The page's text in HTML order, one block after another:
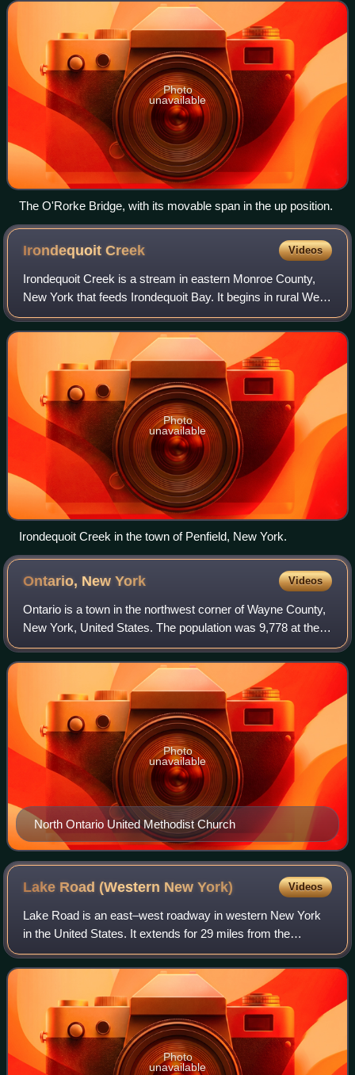
Photo
unavailable
The O'Rorke Bridge, with its movable span in the up position.
IrondequoitCreek Videos
Irondequoit Creek is a stream in eastern Monroe County,
New York that feeds Irondequoit Bay. It begins in rural West
Bloomfield in Ontario County, flowing north into the town of
Mendon in Monroe Count
Photo
unavailable
Irondequoit Creek in the town of Penfield, New York.
Ontario, NewYork Videos
Ontario is a town in the northwest corner of Wayne County,
New York, United States. The population was 9,778 at the
2000 census, and 10,136 at the 2010 census. The town is
named after the Great Lake o
North Ontario United Methodist Church
Photo
unavailable
Lake Road (Western NewYork) Videos
Lake Road is an east–west roadway in western New York
in the United States. It extends for 29 miles from the
Irondequoit Bay Outlet Bridge in the Monroe County town of
Webster to New York State Route
Photo
unavailable